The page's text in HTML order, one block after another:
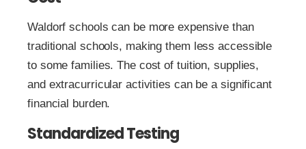
Waldorf schools can be more expensive than
traditional schools, making them less accessible
to some families. The cost of tuition, supplies,
and extracurricular activities can be a significant
financial burden.
Standardized Testing